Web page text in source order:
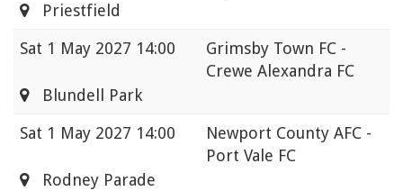
Priestfield
Sat 1 May 2027 14:00
Grimsby Town FC -
Crewe Alexandra FC
Blundell Park
Sat 1 May 2027 14:00
Newport County AFC -
Port Vale FC
Rodney Parade